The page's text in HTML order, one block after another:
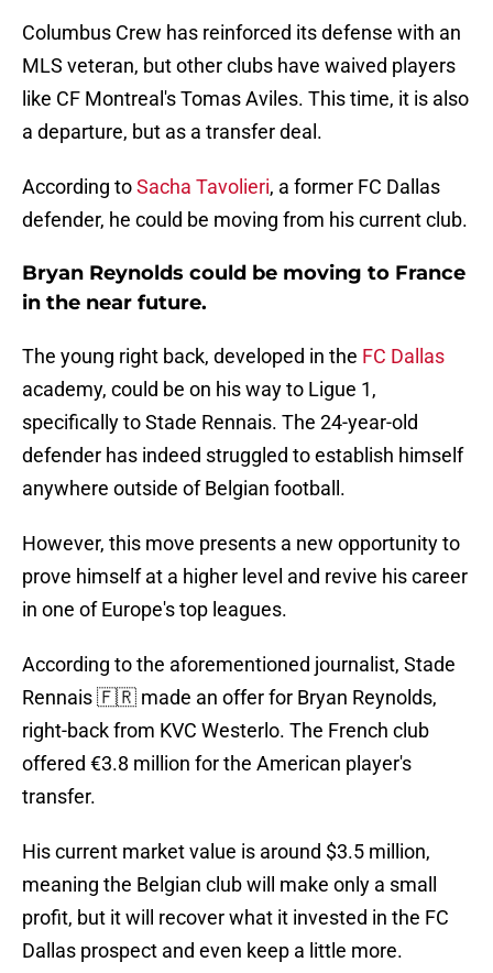
Columbus Crew has reinforced its defense with an
MLS veteran, but other clubs have waived players
like CF Montreal's Tomas Aviles. This time, it is also
a departure, but as a transfer deal.
According toSacha Tavolieri, a former FC Dallas
defender, he could be moving from his current club.
Bryan Reynolds could be moving to France
in the near future.
The young right back, developed in the FC Dallas
academy, could be on his way to Ligue 1,
specifically to Stade Rennais. The 24-year-old
defender has indeed struggled to establish himself
anywhere outside of Belgian football.
However, this move presents a new opportunity to
prove himself at a higher level and revive his career
in one of Europe's top leagues.
According to the aforementioned journalist, Stade
Rennais 🇫🇷 made an offer for Bryan Reynolds,
right-back from KVC Westerlo. The French club
offered €3.8 million for the American player's
transfer.
His current market value is around $3.5 million,
meaning the Belgian club will make only a small
profit, but it will recover what it invested in the FC
Dallas prospect and even keep a little more.